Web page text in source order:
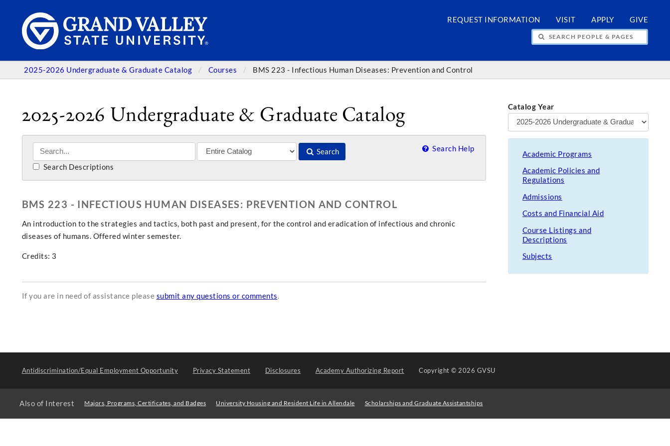
REQUEST INFORMATION VISIT APPLY GIVE
SEARCH PEOPLE & PAGES
2025-2026 Undergraduate & Graduate Catalog Courses BMS 223 - Infectious Human Diseases: Prevention and Control
2025-2026 Undergraduate & Graduate Catalog
Search Search Help
Search Descriptions
BMS 223 - INFECTIOUS HUMAN DISEASES: PREVENTION AND CONTROL
An introduction to the strategies and tactics, both past and present, for the control and eradication of infectious and chronic
diseases of humans. Offered winter semester.
Credits: 3
If you are in need of assistance please submit any questions or comments.
Catalog Year
Academic Programs
Academic Policies and
Regulations
Admissions
Costs and Financial Aid
Course Listings and
Descriptions
Subjects
Antidiscrimination/Equal Employment Opportunity Privacy Statement Disclosures Academy Authorizing Report Copyright© 2026 GVSU
Also of Interest Majors, Programs, Certificates, and Badges University Housing and Resident Life in Allendale Scholarships and Graduate Assistantships